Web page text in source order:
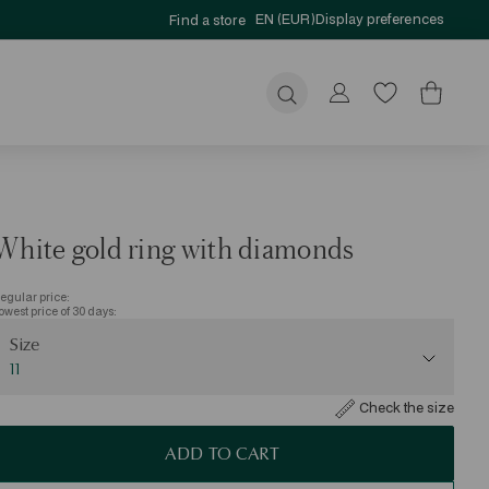
Find a store EN (EUR)Display preferences
Submit
gold ring with diamonds
price:
price of 30 days:
Size
11
Check the size
ADD TO CART